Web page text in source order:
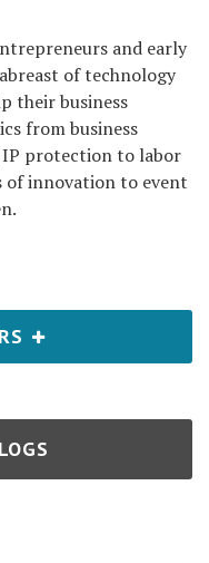
and early
of technology
their business
from business
protection to labor
of innovation to event